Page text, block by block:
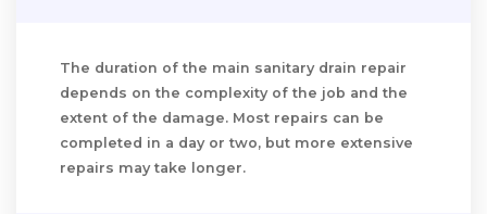
The duration of the main sanitary drain repair
depends on the complexity of the job and the
extent of the damage. Most repairs can be
completed in a day or two, but more extensive
repairs may take longer.